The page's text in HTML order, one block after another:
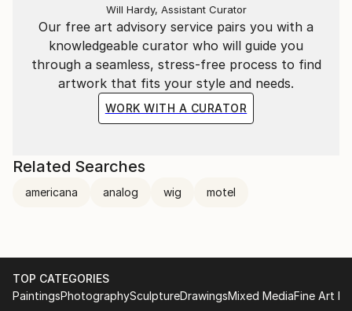
Our free art advisory service pairs you with a
knowledgeable curator who will guide you
through a seamless, stress-free process to find
artwork that fits your style and needs.
WORK WITH A CURATOR
Will Hardy, Assistant Curator
Related Searches
americana analog wig motel
TOP CATEGORIES
PaintingsPhotographySculptureDrawingsMixed MediaFine Art